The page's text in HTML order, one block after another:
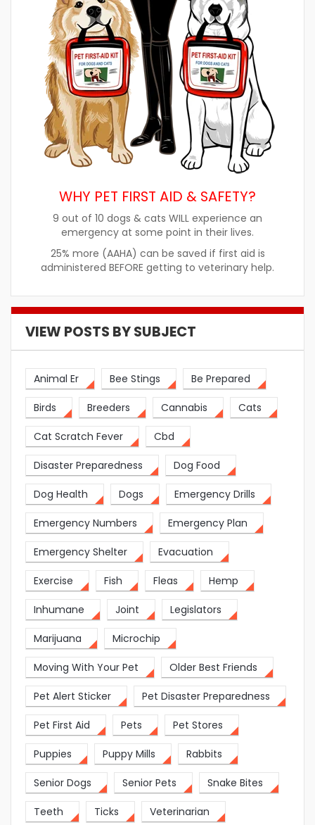
WHY PET FIRST AID & SAFETY?
9 out of 10 dogs & cats WILL experience an
emergency at some point in their lives.
25% more (AAHA) can be saved if first aid is
administered BEFORE getting to veterinary help.
VIEW POSTS BY SUBJECT
Animal Er Bee Stings Be Prepared
Birds Breeders Cannabis Cats
Cat Scratch Fever Cbd
Disaster Preparedness Dog Food
Dog Health Dogs Emergency Drills
Emergency Numbers Emergency Plan
Emergency Shelter Evacuation
Exercise Fish Fleas Hemp
Inhumane Joint Legislators
Marijuana Microchip
Moving With Your Pet Older Best Friends
Pet Alert Sticker Pet Disaster Preparedness
Pet First Aid Pets Pet Stores
Puppies Puppy Mills Rabbits
Senior Dogs Senior Pets Snake Bites
Teeth Ticks Veterinarian